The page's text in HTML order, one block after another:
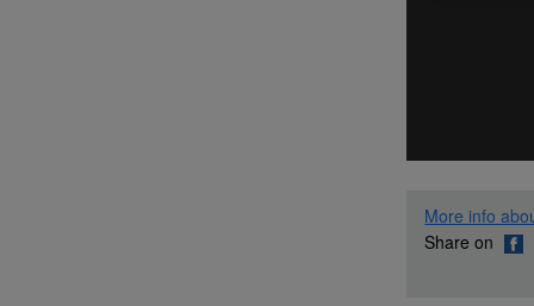
More info
Share on